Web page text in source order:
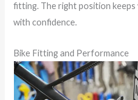
fitting. The right position keeps
with confidence.
Bike Fitting and Performance